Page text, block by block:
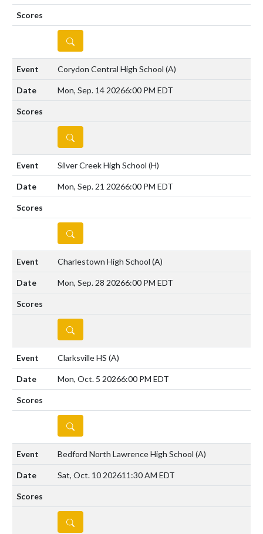
DETAILS
Corydon Central High School (A)
Mon, Sep. 14 20266:00 PM EDT
DETAILS
Silver Creek High School (H)
Mon, Sep. 21 20266:00 PM EDT
DETAILS
Charlestown High School (A)
Mon, Sep. 28 20266:00 PM EDT
DETAILS
Clarksville HS (A)
Mon, Oct. 5 20266:00 PM EDT
DETAILS
Bedford North Lawrence High School (A)
Sat, Oct. 10 202611:30 AM EDT
DETAILS